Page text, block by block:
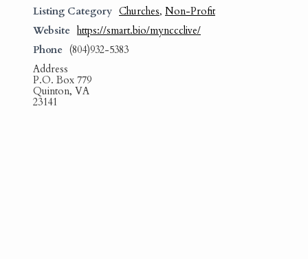
Listing Category Churches, Non-Profit
Website https://smart.bio/mynccclive/
Phone (804)932-5383
Address
P.O. Box 779
Quinton, VA
23141